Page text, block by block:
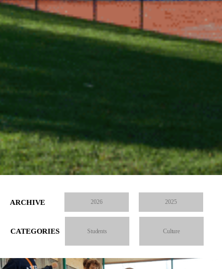
ARCHIVE 2026 2025
CATEGORIES Students Culture